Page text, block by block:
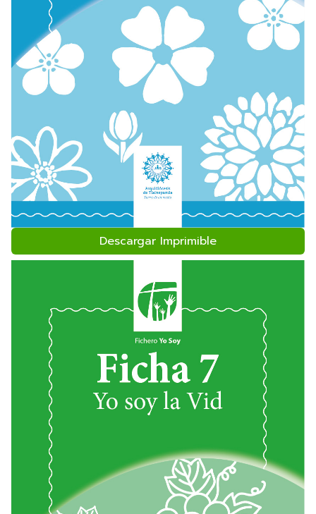
Descargar Imprimible